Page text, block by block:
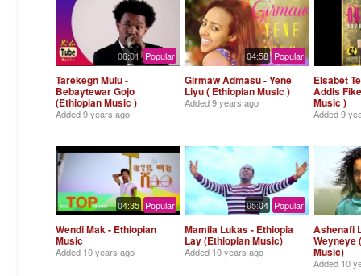
06:01 Popular
Tarekegn Mulu -
Bebaytewar Gojo
(Ethiopian Music )
Added9 years ago
04:58 Popular
Girmaw Admasu - Yene
Liyu ( Ethiopian Music )
Added9 years ago
Elsabet
Addis
Music )
Added9
04:35 Popular
Wendi Mak - Ethiopian
Music
Added 10 years ago
05:04 Popular
Mamila Lukas - Ethiopia
Lay (Ethiopian Music)
Added 10 years ago
Ashenafi
Weyneye
Music)
Added 10